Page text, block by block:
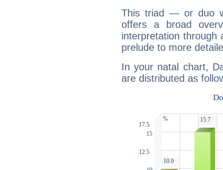
This triad — or duo
offers a broad
interpretation through
prelude to more
In your natal chart,
are distributed as